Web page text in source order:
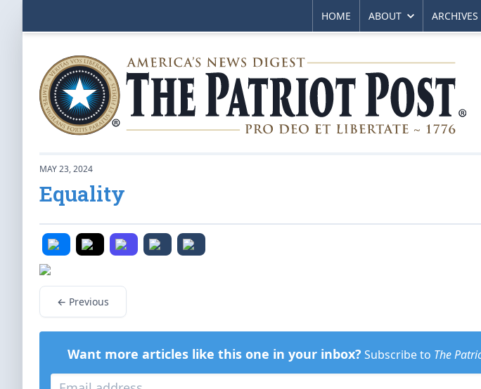
HOME ABOUT ARCHIVES
MAY 23, 2024
Equality
← Previous
Want more articles like this one in your inbox? Subscribe to The